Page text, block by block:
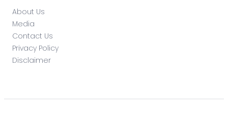
About Us
Media
Contact Us
Privacy Policy
Disclaimer